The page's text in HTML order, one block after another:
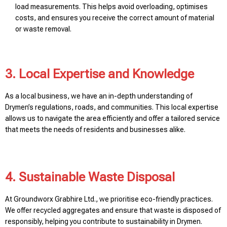
load measurements. This helps avoid overloading, optimises
costs, and ensures you receive the correct amount of material
or waste removal.
3. Local Expertise and Knowledge
As a local business, we have an in-depth understanding of
Drymen’s regulations, roads, and communities. This local expertise
allows us to navigate the area efficiently and offer a tailored service
that meets the needs of residents and businesses alike.
4. Sustainable Waste Disposal
At Groundworx Grabhire Ltd., we prioritise eco-friendly practices.
We offer recycled aggregates and ensure that waste is disposed of
responsibly, helping you contribute to sustainability in Drymen.